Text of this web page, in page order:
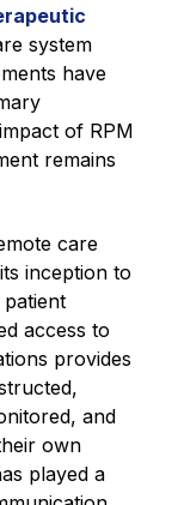
system
have
of RPM
remains
care
inception to
access to
provides
and
own
played a